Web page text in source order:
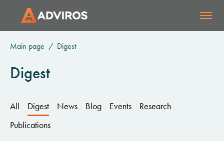
Main page Digest
Digest
All Digest News Blog Events
Research
Publications